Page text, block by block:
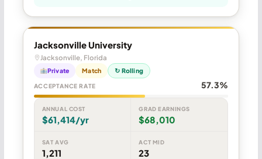
Jacksonville University
Jacksonville, Florida
Private Match ↻ Rolling
ACCEPTANCE RATE 57.3%
ANNUAL COST
$61,414/yr
GRAD EARNINGS
$68,010
SAT AVG
1,211
ACT MID
23